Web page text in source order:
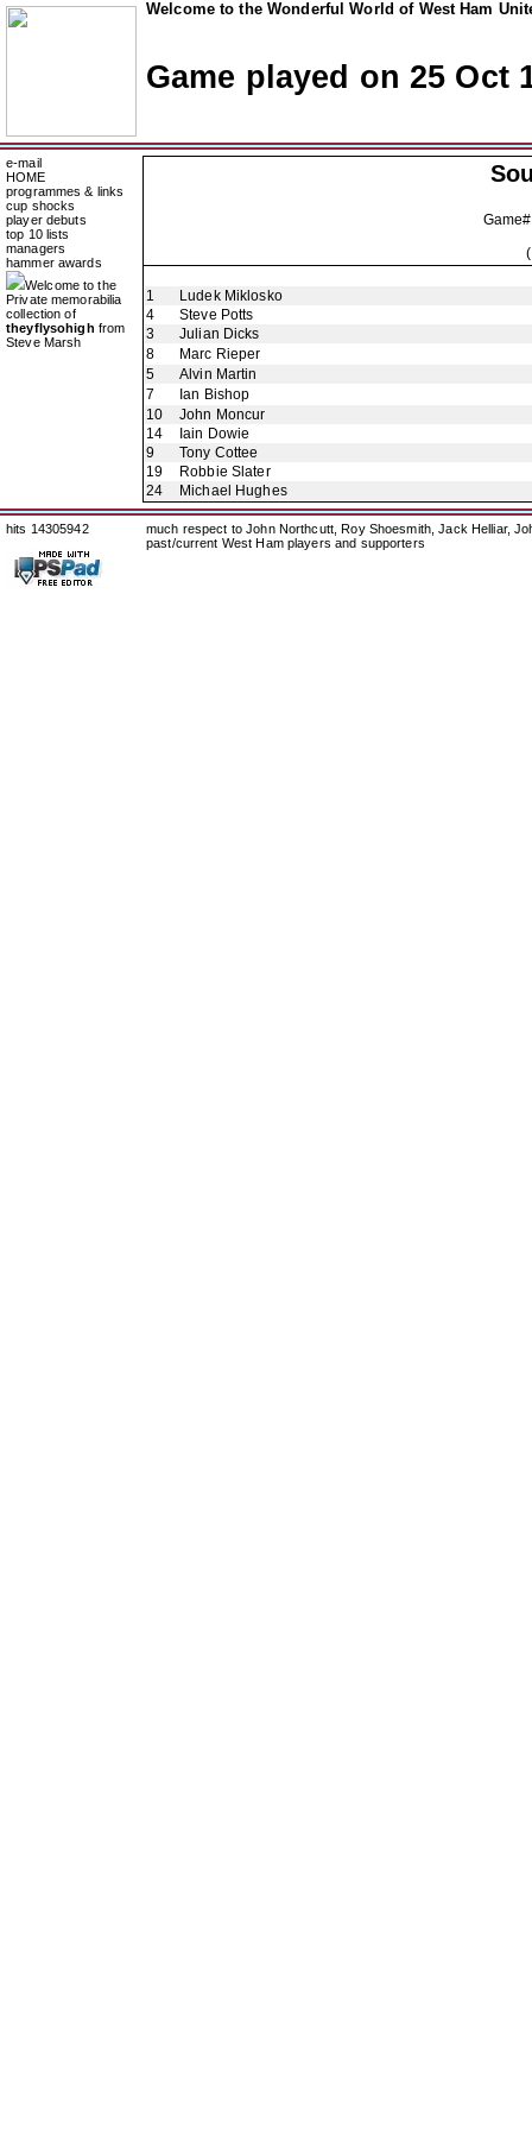
Welcome to the Wonderful World of West Ham
Game played on 25 Oct
e-mail
HOME
programmes & links
cup shocks
player debuts
top 10 lists
managers
hammer awards
Welcome to the
Private memorabilia
collection of
theyflysohigh from
Steve Marsh
1
Ludek Miklosko
4
Steve Potts
3
Julian Dicks
8
Marc Rieper
5
Alvin Martin
7
Ian Bishop
10
John Moncur
14
Iain Dowie
9
Tony Cottee
19
Robbie Slater
24
Michael Hughes
hits 14305942
much respect to John Northcutt, Roy Shoesmith, Jack Helliar,
past/current West Ham players and supporters